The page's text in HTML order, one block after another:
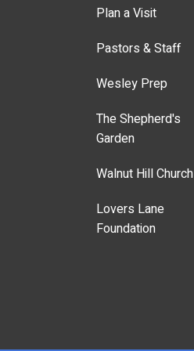
Plan a Visit
Pastors & Staff
Wesley Prep
The Shepherd's
Garden
Walnut Hill Church
Lovers Lane
Foundation